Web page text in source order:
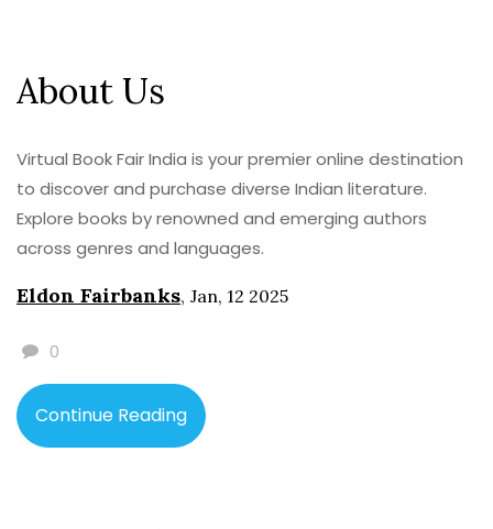
About Us
Virtual Book Fair India is your premier online destination
to discover and purchase diverse Indian literature.
Explore books by renowned and emerging authors
across genres and languages.
Eldon Fairbanks, Jan, 12 2025
0
Continue Reading